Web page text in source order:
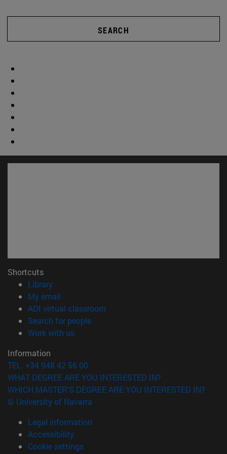
SEARCH
Shortcuts
Library(opens in new window)
My email
ADI virtual classroom
Search for people(opens in new window)
Work with us(opens in new window)
Information
TEL. +34 948 42 56 00
WHAT DEGREE ARE YOU INTERESTED IN?
WHICH MASTER'S DEGREE ARE YOU INTERESTED IN?
© University of Navarra
Legal information
Accessibility
Cookie settings